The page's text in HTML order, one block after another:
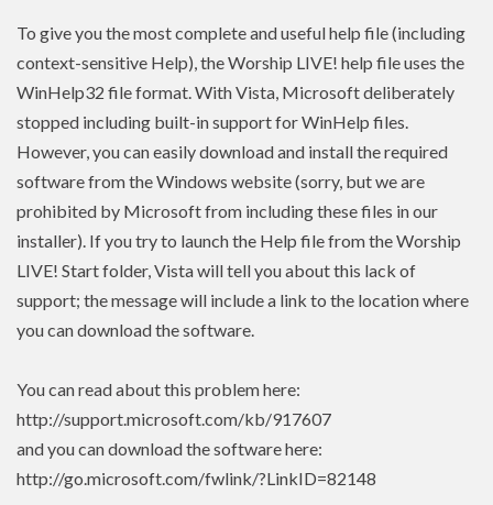
To give you the most complete and useful help file (including
context-sensitive Help), the Worship LIVE! help file uses the
WinHelp32 file format. With Vista, Microsoft deliberately
stopped including built-in support for WinHelp files.
However, you can easily download and install the required
software from the Windows website (sorry, but we are
prohibited by Microsoft from including these files in our
installer). If you try to launch the Help file from the Worship
LIVE! Start folder, Vista will tell you about this lack of
support; the message will include a link to the location where
you can download the software.
You can read about this problem here:
http://support.microsoft.com/kb/917607
and you can download the software here:
http://go.microsoft.com/fwlink/?LinkID=82148